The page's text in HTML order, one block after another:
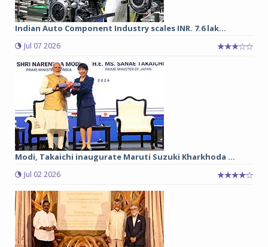
Indian Auto Component Industry scales INR. 7.6 lak...
Jul 07 2026
Modi, Takaichi inaugurate Maruti Suzuki Kharkhoda ...
Jul 02 2026